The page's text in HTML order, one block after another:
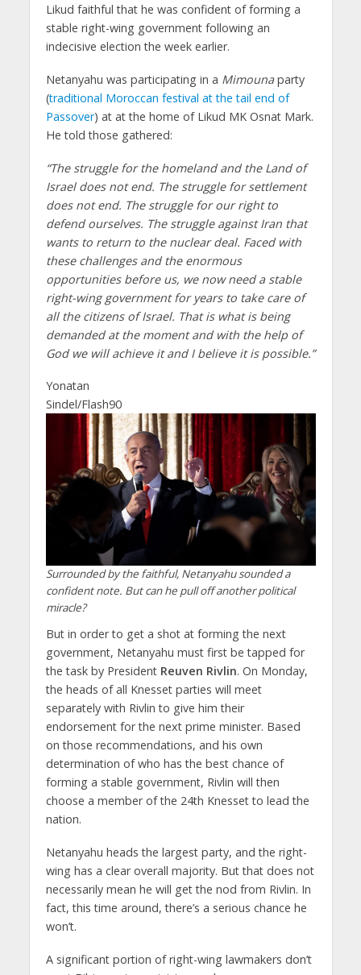
Likud faithful that he was confident of forming a
stable right-wing government following an
indecisive election the week earlier.
Netanyahu was participating in a Mimounaparty
(traditional Moroccan festival at the tail end of
Passover) at at the home of Likud MK Osnat Mark.
He told those gathered:
“The struggle for the homeland and the Land of
Israel does not end. The struggle for settlement
does not end. The struggle for our right to
defend ourselves. The struggle against Iran that
wants to return to the nuclear deal. Faced with
these challenges and the enormous
opportunities before us, we now need a stable
right-wing government for years to take care of
all the citizens of Israel. That is what is being
demanded at the moment and with the help of
God we will achieve it and I believe it is possible.”
Yonatan
Sindel/Flash90
Surrounded by the faithful, Netanyahu sounded a
confident note. But can he pull off another political
miracle?
But in order to get a shot at forming the next
government, Netanyahu must first be tapped for
the task by President Reuven Rivlin. On Monday,
the heads of all Knesset parties will meet
separately with Rivlin to give him their
endorsement for the next prime minister. Based
on those recommendations, and his own
determination of who has the best chance of
forming a stable government, Rivlin will then
choose a member of the 24th Knesset to lead the
nation.
Netanyahu heads the largest party, and the right-
wing has a clear overall majority. But that does not
necessarily mean he will get the nod from Rivlin. In
fact, this time around, there’s a serious chance he
won’t.
A significant portion of right-wing lawmakers don’t